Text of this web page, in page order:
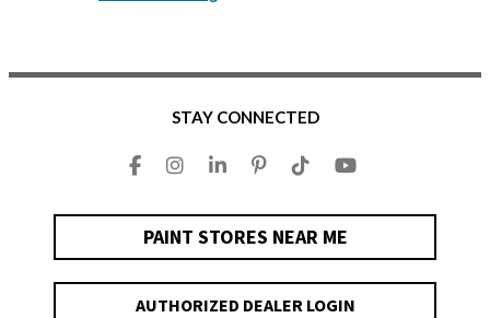
STAY CONNECTED
PAINT STORES NEAR ME
AUTHORIZED DEALER LOGIN